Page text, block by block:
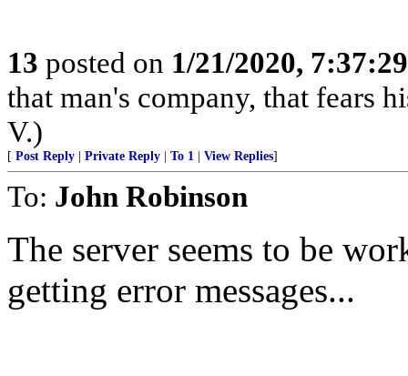
13 posted on 1/21/2020,
that man's company, that fears
V.)
[ Post Reply Private Reply To 1 View Replies]
To: John Robinson
The server seems to be
getting error messages...